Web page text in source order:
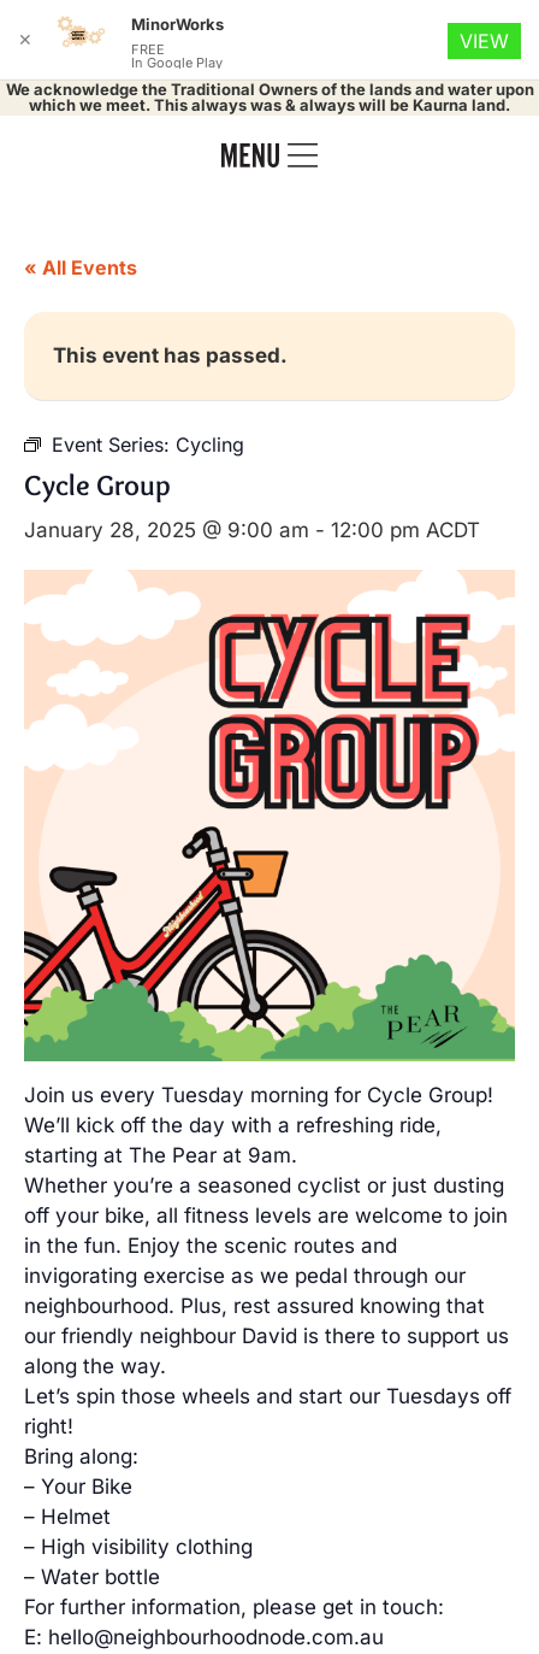
We acknowledge the Traditional Owners of the lands and water upon
which we meet. This always was & always will be Kaurna land.
« All Events
This event has passed.
Event Series: Cycling
Cycle Group
January 28, 2025 @ 9:00 am - 12:00 pm ACDT
Join us every Tuesday morning for Cycle Group!
We’ll kick off the day with a refreshing ride,
starting at The Pear at 9am.
Whether you’re a seasoned cyclist or just dusting
off your bike, all fitness levels are welcome to join
in the fun. Enjoy the scenic routes and
invigorating exercise as we pedal through our
neighbourhood. Plus, rest assured knowing that
our friendly neighbour David is there to support us
along the way.
Let’s spin those wheels and start our Tuesdays off
right!
Bring along:
– Your Bike
– Helmet
– High visibility clothing
– Water bottle
For further information, please get in touch:
E: hello@neighbourhoodnode.com.au
✕
MinorWorks
FREE
In Google Play
VIEW